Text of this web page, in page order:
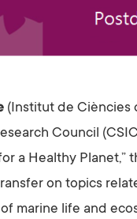
(Institut de Ciències
Council
a Healthy
on topics
marine life and